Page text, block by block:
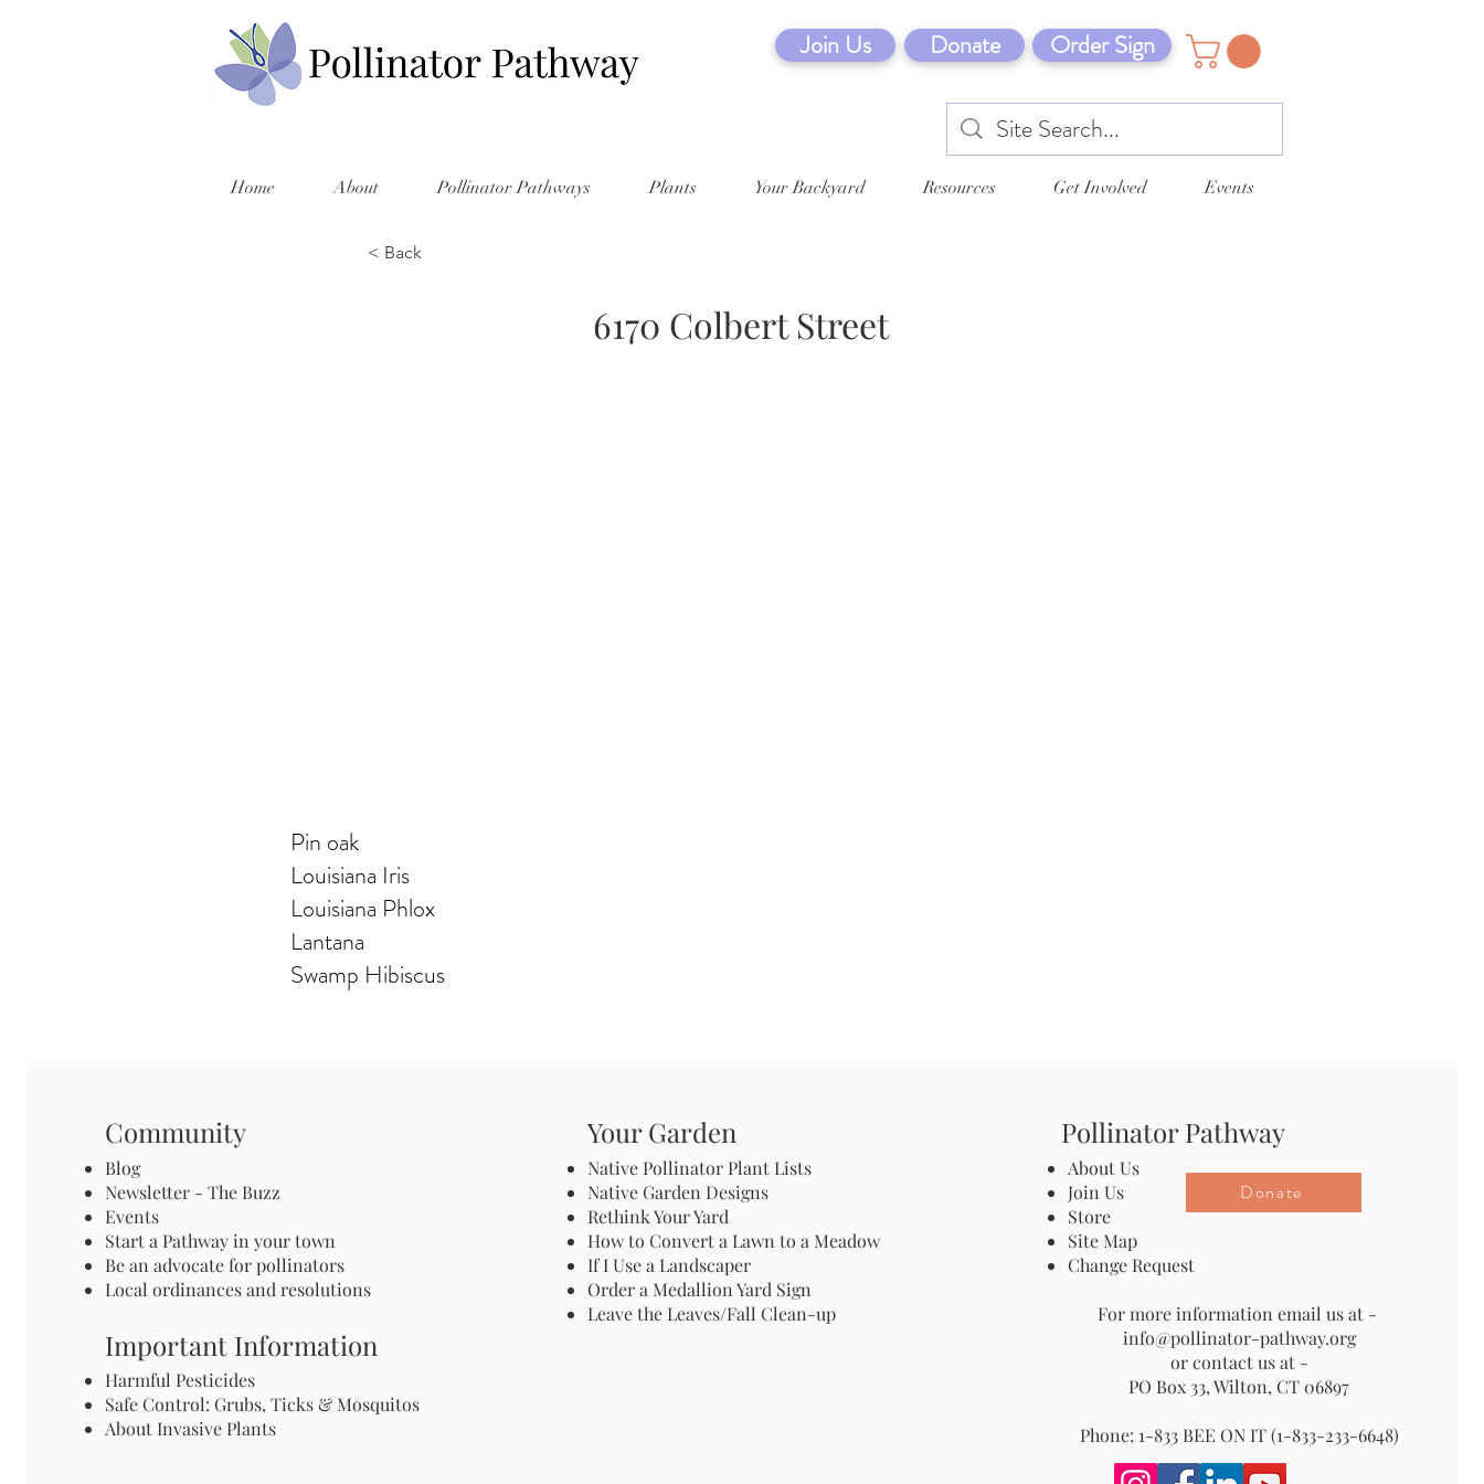
Join Us Donate Order Sign
Home About Pollinator Pathways Plants Your Backyard Resources Get Involved Events
< Back
6170 Colbert Street
Pin oak
Louisiana Iris
Louisiana Phlox
Lantana
Swamp Hibiscus
Community
Blog
Newsletter - The Buzz
Events
Start a Pathway in your town
Be an advocate for pollinators
Local ordinances and resolutions
Important Information
Harmful Pesticides
Safe Control: Grubs, Ticks & Mosquitos
About Invasive Plants
Your Garden
Native Pollinator Plant Lists
Native Garden Designs
Rethink Your Yard
How to Convert a Lawn to a Meadow
If I Use a Landscaper
Order a Medallion Yard Sign
Leave the Leaves/Fall Clean-up
Pollinator Pathway
About Us
Join Us
Store
Site Map
Change Request
For more information email us at -
info@pollinator-pathway.org
or contact us at -
PO Box 33, Wilton, CT 06897
Phone: 1-833 BEE ON IT (1-833-233-6648)
Donate